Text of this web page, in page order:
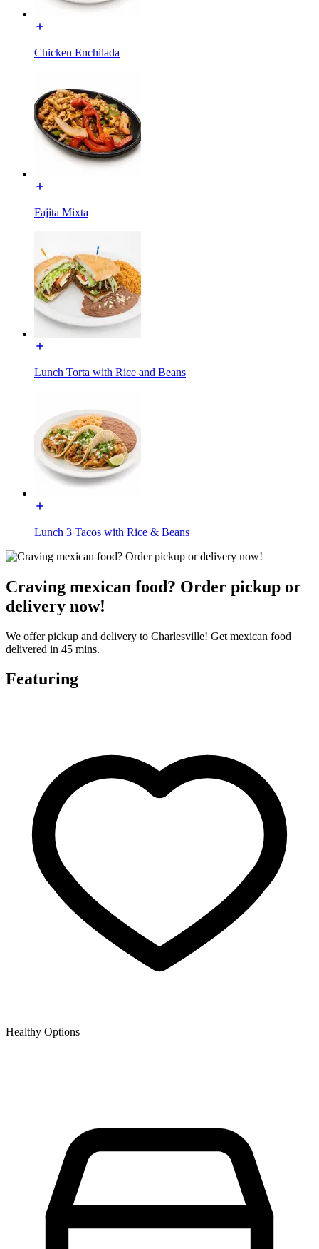
Chicken Enchilada
Fajita Mixta
Lunch Torta with Rice and Beans
Lunch 3 Tacos with Rice & Beans
Craving mexican food? Order pickup or
delivery now!
We offer pickup and delivery to Charlesville! Get mexican food
delivered in 45 mins.
Featuring
Healthy Options